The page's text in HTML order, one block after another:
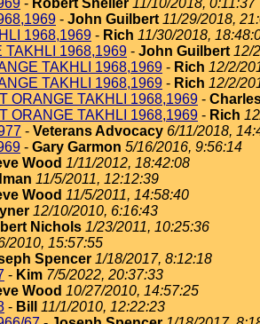
- Robert Sneller 11/10/2018, 0:11:37
- John Guilbert 11/29/2018,
1968,1969 - Rich 11/30/2018,
TAKHLI 1968,1969 - John Guilbert 12/
TAKHLI 1968,1969 - Rich 12/2/
TAKHLI 1968,1969 - Rich 12/2/
ORANGE TAKHLI 1968,1969 -
ORANGE TAKHLI 1968,1969 - Rich
- Veterans Advocacy 6/11/2018,
- Gary Garmon 5/16/2016, 9:56:14
Wood 1/11/2012, 18:42:08
11/5/2011, 12:12:39
Wood 11/5/2011, 14:58:40
12/10/2010, 6:16:43
Nichols 1/23/2011, 10:25:36
2010, 15:57:55
Spencer 1/18/2017, 8:12:18
- Kim 7/5/2022, 20:37:33
Wood 10/27/2010, 14:57:25
- Bill
11/1/2010, 12:22:23